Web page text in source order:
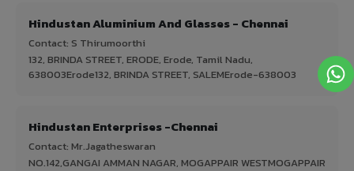
Hindustan Aluminium And Glasses - Chennai
Contact: S Thirumoorthi
132, BRINDA STREET, ERODE, Erode, Tamil Nadu,
638003Erode132, BRINDA STREET, SALEMErode-638003
Hindustan Enterprises -Chennai
Contact: Mr.Jagatheswaran
NO.142,GANGAI AMMAN NAGAR, MOGAPPAIR WESTMOGAPPAIR